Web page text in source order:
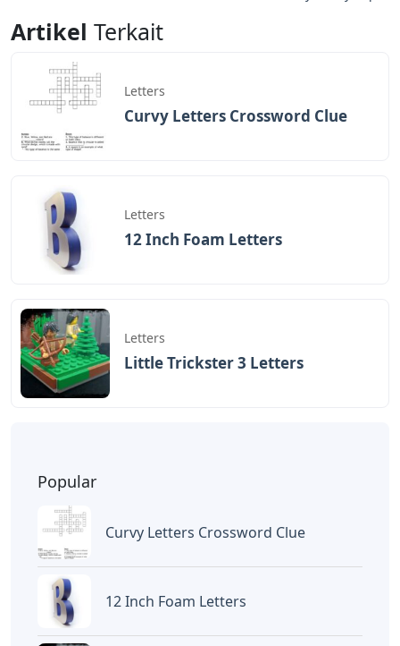
Artikel Terkait
Letters
Curvy Letters Crossword Clue
Letters
12 Inch Foam Letters
Letters
Little Trickster 3 Letters
Popular
Curvy Letters Crossword Clue
12 Inch Foam Letters